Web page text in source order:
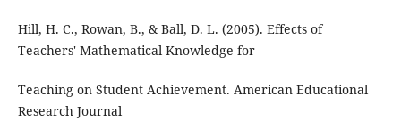
Hill, H. C., Rowan, B., & Ball, D. L. (2005). Effects of
Teachers' Mathematical Knowledge for
Teaching on Student Achievement. American Educational
Research Journal